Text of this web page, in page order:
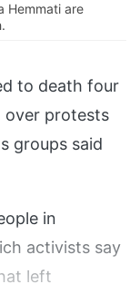
Hemmati are
to death four
over protests
groups said
in
activists say
left